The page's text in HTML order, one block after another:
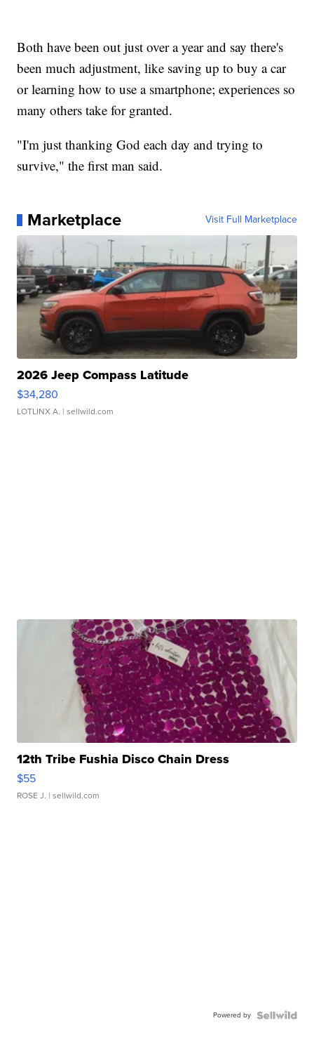
Both have been out just over a year and say there's
been much adjustment, like saving up to buy a car
or learning how to use a smartphone; experiences so
many others take for granted.
"I'm just thanking God each day and trying to
survive," the first man said.
Marketplace Visit Full Marketplace
2026 Jeep Compass Latitude
$34,280
LOTLINX A. | sellwild.com
12th Tribe Fushia Disco Chain Dress
$55
ROSE J. | sellwild.com
Powered by